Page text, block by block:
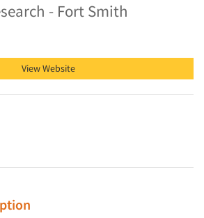
- Fort Smith
View Website